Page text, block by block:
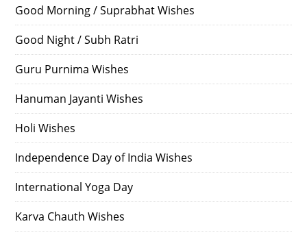
Good Morning / Suprabhat Wishes
Good Night / Subh Ratri
Guru Purnima Wishes
Hanuman Jayanti Wishes
Holi Wishes
Independence Day of India Wishes
International Yoga Day
Karva Chauth Wishes